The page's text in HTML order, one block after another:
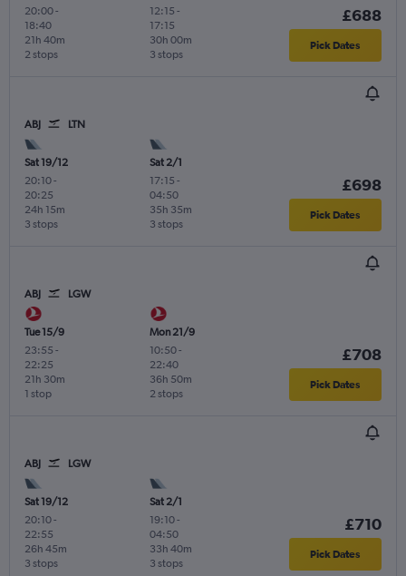
20:00-
18:40
2 stops
21h 40m
12:15 -
17:15
3 stops
30h 00m
£688
Pick Dates
ABJ LTN
Sat 19/12
20:10-
20:25
3 stops
24h 15m
Sat 2/1
17:15 -
04:50
3 stops
35h 35m
£698
Pick Dates
ABJ LGW
Tue 15/9
23:55 -
22:25
1 stop
21h 30m
Mon 21/9
10:50-
22:40
2 stops
36h 50m
£708
Pick Dates
ABJ LGW
Sat 19/12
20:10-
22:55
3 stops
26h 45m
Sat 2/1
19:10-
04:50
3 stops
33h 40m
£710
Pick Dates